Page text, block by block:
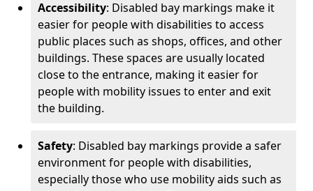
Accessibility: Disabled bay markings make it
easier for people with disabilities to access
public places such as shops, offices, and other
buildings. These spaces are usually located
close to the entrance, making it easier for
people with mobility issues to enter and exit
the building.
Safety: Disabled bay markings provide a safer
environment for people with disabilities,
especially those who use mobility aids such as